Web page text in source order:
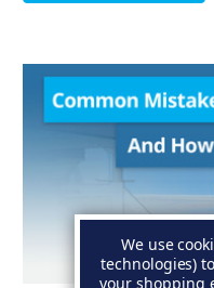
We use
technologies)
your shopping